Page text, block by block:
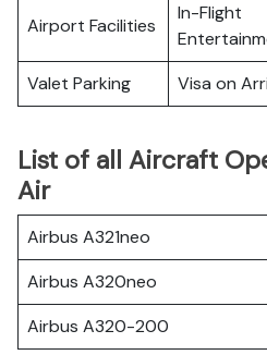
Airport Facilities
In-Flight
Valet Parking Visa on
List of all Aircraft
Air
Airbus A321neo
Airbus A320neo
Airbus A320-200